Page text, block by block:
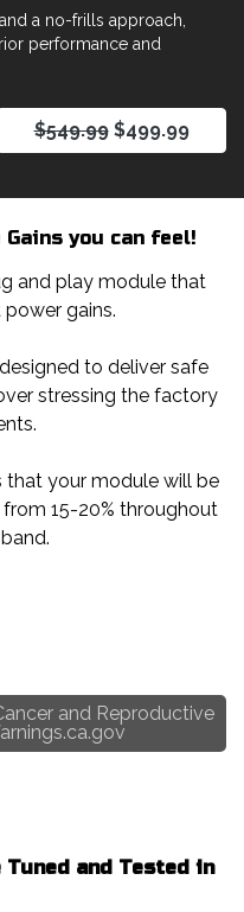
a no-frills approach,
performance and
$549.99$499.99
Gains you can feel!
and play module that
gains.
to deliver safe
stressing the factory
your module will be
15-20% throughout
and Reproductive
and Tested in